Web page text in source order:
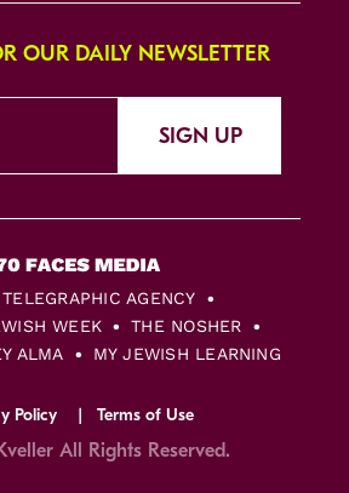
OUR DAILY NEWSLETTER
SIGN UP
AGENCY
WEEK
THE NOSHER
ALMA MY JEWISH LEARNING
Policy Terms of Use
All Rights Reserved.